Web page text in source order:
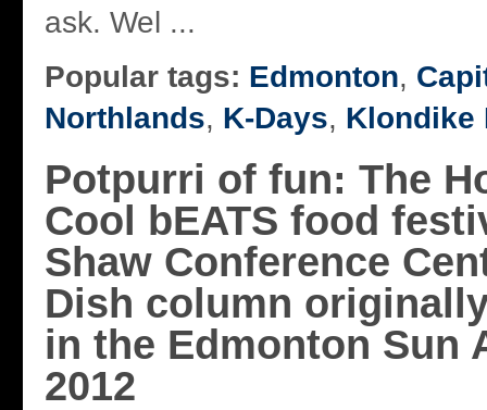
ask. Wel ...
Popular tags: Edmonton,
Northlands, K-Days, Klondike
Potpurri of fun: The
Cool bEATS food
Shaw Conference
Dish column
in the Edmonton Sun
2012